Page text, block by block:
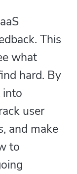
This
what
hard. By
into
user
and make
to